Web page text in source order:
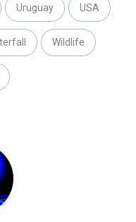
Uruguay USA
Wildlife